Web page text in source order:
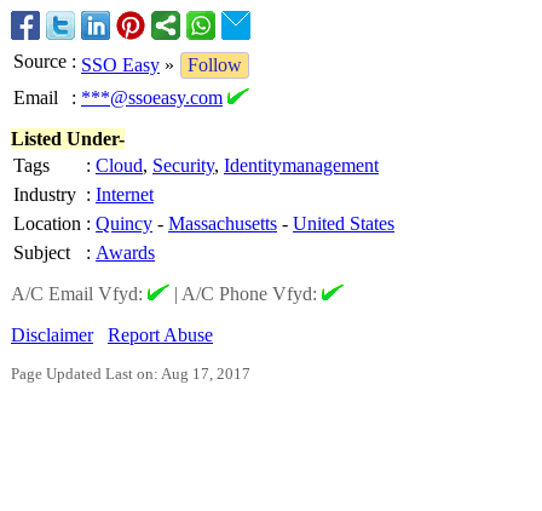
Source : SSO Easy »
Follow
Email
: ***@ssoeasy.com
Listed Under-
Tags
: Cloud, Security, Identitymanagement
Industry : Internet
Location : Quincy - Massachusetts - United States
Subject
: Awards
A/C Email Vfyd:
| A/C Phone Vfyd:
Disclaimer
Report Abuse
Page Updated Last on: Aug 17, 2017